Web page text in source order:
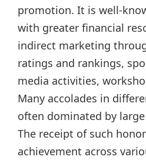
promotion. It is well-
with greater financial
indirect marketing
ratings and rankings,
media activities,
Many accolades in
often dominated by
The receipt of such
achievement across